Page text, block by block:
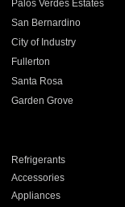
Palos Verdes Estates
San Bernardino
City of Industry
Fullerton
Santa Rosa
Garden Grove
Refrigerants
Accessories
Appliances